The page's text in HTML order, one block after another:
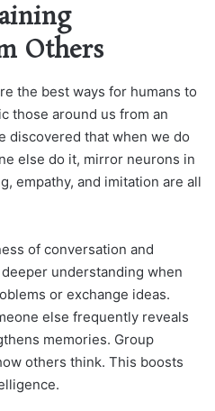
Others
the best ways for humans to
those around us from an
discovered that when we do
else do it, mirror neurons in
empathy, and imitation are all
of conversation and
understanding when
or exchange ideas.
else frequently reveals
memories. Group
others think. This boosts